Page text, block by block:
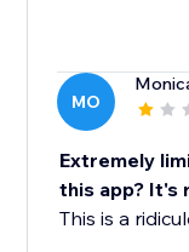
MO
Extremely
this app? It's
This is a